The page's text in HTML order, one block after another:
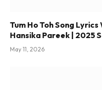
Tum Ho Toh Song
Hansika Pareek | 2025
May 11, 2026